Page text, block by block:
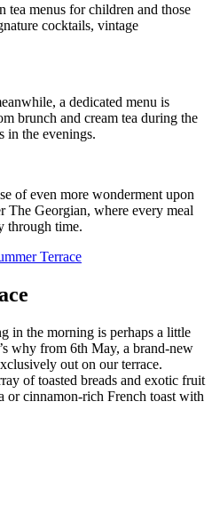
tea menus for children and those
cocktails, vintage
a dedicated menu is
brunch and cream tea during the
in the evenings.
of even more wonderment upon
Georgian, where every meal
through time.
Terrace
in the morning is perhaps a little
why from 6th May, a brand-new
out on our terrace.
of toasted breads and exotic fruit
or cinnamon-rich French toast with